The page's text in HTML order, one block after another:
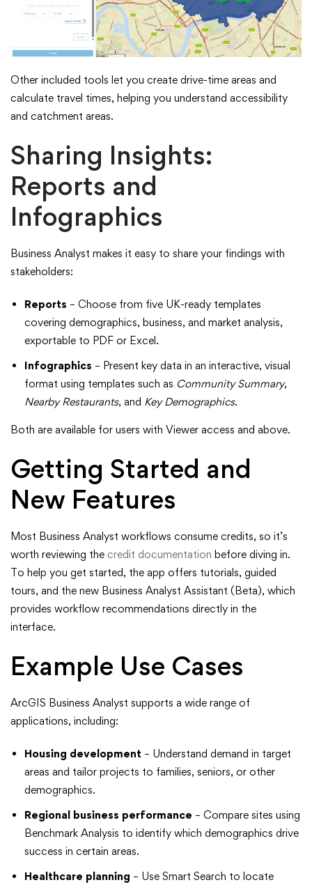
Other included tools let you create drive-time areas and
calculate travel times, helping you understand accessibility
and catchment areas.
Sharing Insights:
Reports and
Infographics
Business Analyst makes it easy to share your findings with
stakeholders:
Reports – Choose from five UK-ready templates
covering demographics, business, and market analysis,
exportable to PDF or Excel.
Infographics – Present key data in an interactive, visual
format using templates such as Community Summary,
Nearby Restaurants, and Key Demographics.
Both are available for users with Viewer access and above.
Getting Started and
New Features
Most Business Analyst workflows consume credits, so it’s
worth reviewing the credit documentation before diving in.
To help you get started, the app offers tutorials, guided
tours, and the new Business Analyst Assistant (Beta), which
provides workflow recommendations directly in the
interface.
Example Use Cases
ArcGIS Business Analyst supports a wide range of
applications, including:
Housing development – Understand demand in target
areas and tailor projects to families, seniors, or other
demographics.
Regional business performance – Compare sites using
Benchmark Analysis to identify which demographics drive
success in certain areas.
Healthcare planning – Use Smart Search to locate